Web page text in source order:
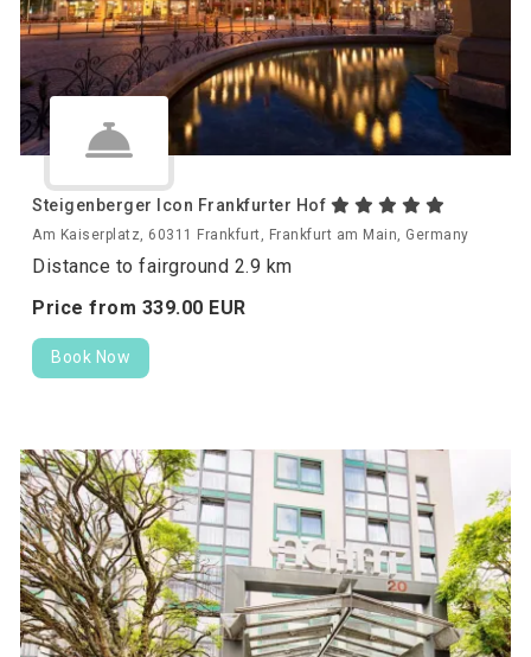
Steigenberger Icon Frankfurter Hof
Am Kaiserplatz, 60311 Frankfurt, Frankfurt am Main, Germany
Distance to fairground 2.9 km
Price from 339.00 EUR
Book Now